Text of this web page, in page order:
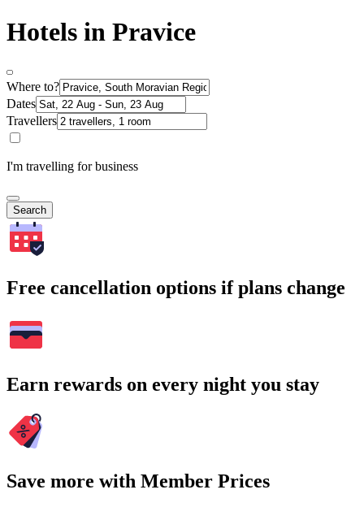
Hotels in Pravice
Where to?
Dates
Travellers
I'm travelling for business
Search
Free cancellation options if plans change
Earn rewards on every night you stay
Save more with Member Prices